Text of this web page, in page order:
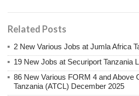
Related Posts
2 New Various Jobs at Jumla Africa
19 New Jobs at Securiport Tanzania
86 New Various FORM 4 and Above
Tanzania (ATCL) December 2025